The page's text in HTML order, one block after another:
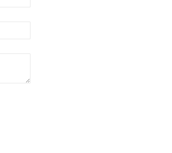
life's challenges. Through the depiction of